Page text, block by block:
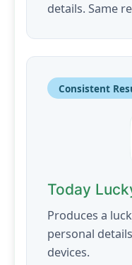
details. Same
Consistent
Today
Produces a
personal
devices.